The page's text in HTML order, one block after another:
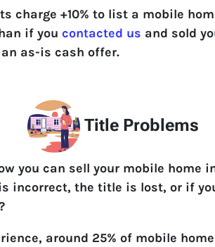
charge +10% to list a mobile
if you contacted us and sold
as-is cash offer.
Title Problems
you can sell your mobile home
incorrect, the title is lost, or if
around 25% of mobile